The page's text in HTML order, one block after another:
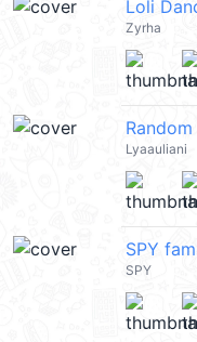
Loli
Zyrha
Lyaauliani
SPY
SPY